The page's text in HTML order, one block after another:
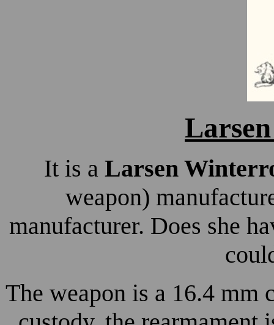
It is a Larsen
weapon)
manufacturer. Does she
The weapon is a 16.4